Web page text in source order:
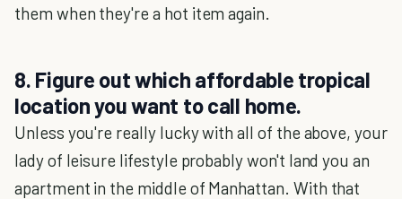
them when they're a hot item again.
8. Figure out which affordable tropical
location you want to call home.
Unless you're really lucky with all of the above, your
lady of leisure lifestyle probably won't land you an
apartment in the middle of Manhattan. With that